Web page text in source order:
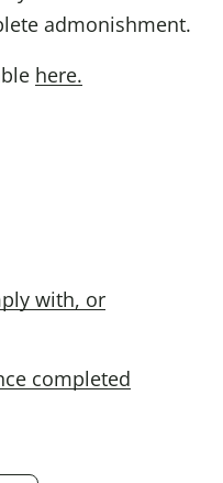
admonishment.
here.
with, or
completed